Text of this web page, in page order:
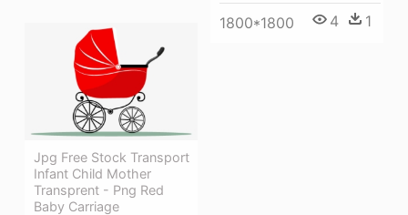
1800*1800 4 1
Jpg Free Stock Transport
Infant Child Mother
Transprent - Png Red
Baby Carriage